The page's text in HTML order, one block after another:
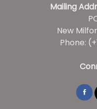
Mailing
New
Phone: